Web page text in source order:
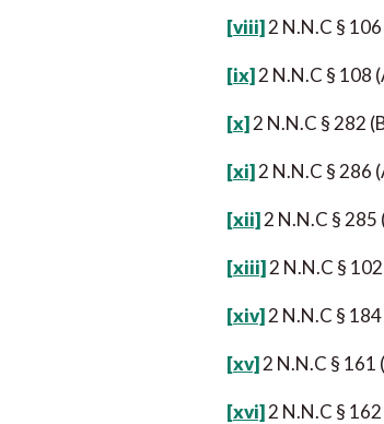
[viii]2 N.N.C §
[ix]2 N.N.C § 108
[x]2 N.N.C § 282
[xi]2 N.N.C § 286
[xii]2 N.N.C §
[xiii]2 N.N.C §
[xiv]2 N.N.C §
[xv]2 N.N.C § 161
[xvi]2 N.N.C §